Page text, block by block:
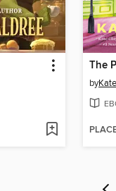
The
by